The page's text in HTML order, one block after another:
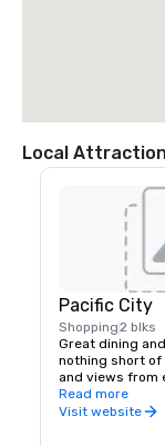
Local
Pacific City
Shopping2 blks
Great dining
nothing short of
and views from
patio.  Stroll
experience the
Read more
Visit website